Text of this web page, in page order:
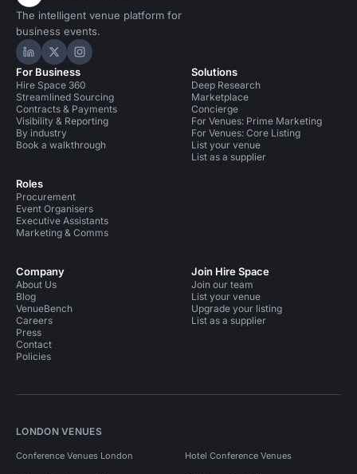
The intelligent venue platform for
business events.
Hire Space on LinkedIn
Hire Space on X
Hire Space on Instagram
For Business
Hire Space 360
Streamlined Sourcing
Contracts & Payments
Visibility & Reporting
By industry
Book a walkthrough
Roles
Procurement
Event Organisers
Executive Assistants
Marketing & Comms
Solutions
Deep Research
Marketplace
Concierge
For Venues: Prime Marketing
For Venues: Core Listing
List your venue
List as a supplier
Company
About Us
Blog
VenueBench
Careers
Press
Contact
Policies
Join Hire Space
Join our team
List your venue
Upgrade your listing
List as a supplier
LONDON VENUES
Conference Venues London Hotel Conference Venues